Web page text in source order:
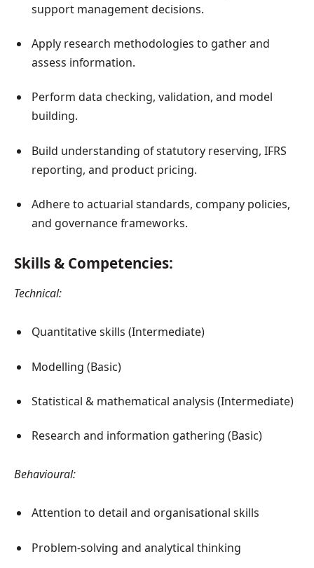
support management decisions.
Apply research methodologies to gather and
assess information.
Perform data checking, validation, and model
building.
Build understanding of statutory reserving, IFRS
reporting, and product pricing.
Adhere to actuarial standards, company policies,
and governance frameworks.
Skills & Competencies:
Technical:
Quantitative skills (Intermediate)
Modelling (Basic)
Statistical & mathematical analysis (Intermediate)
Research and information gathering (Basic)
Behavioural:
Attention to detail and organisational skills
Problem-solving and analytical thinking